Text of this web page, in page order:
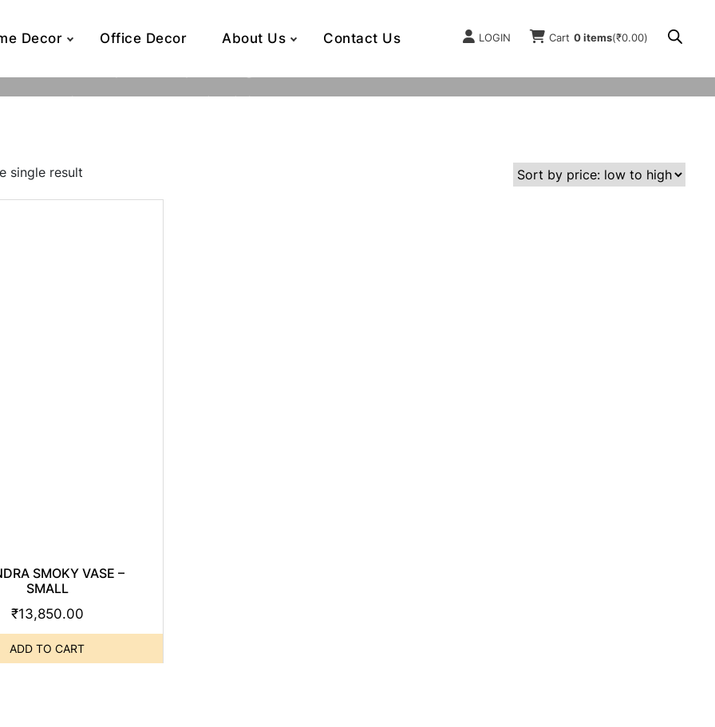
Decor Office Decor About Us Contact Us LOGIN Cart 0 items(₹0.00)
Home Product Dimensions (inch) 7.2 x 7.2 x 8
single result
SMOKY VASE –
SMALL
₹13,850.00
ADD TO CART